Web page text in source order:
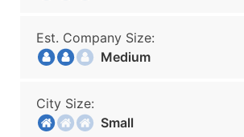
Est. Company Size:
Medium
City Size:
Small